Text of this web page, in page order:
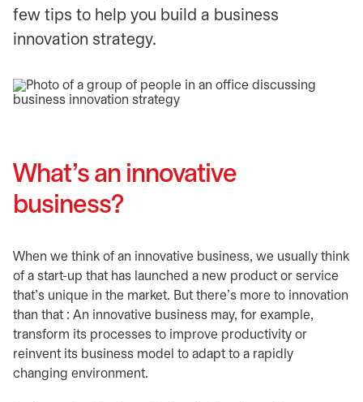
few tips to help you build a business
innovation strategy.
What’s an innovative
business?
When we think of an innovative business, we usually think
of a start-up that has launched a new product or service
that’s unique in the market. But there’s more to innovation
than that : An innovative business may, for example,
transform its processes to improve productivity or
reinvent its business model to adapt to a rapidly
changing environment.